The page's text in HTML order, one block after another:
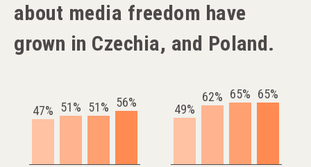
about media freedom have
grown in Czechia, and Poland.
47% 51% 51% 56% 49%
62% 65% 65%